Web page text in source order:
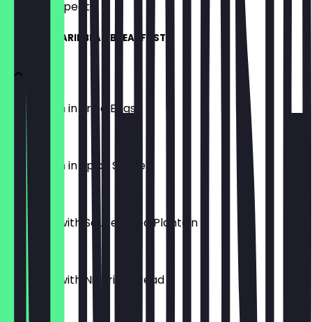
what to expect.
AFRICAN/CARIBBEAN BREAKFAST
Boiled Yam in Fried Eggs
£8.00
Boiled Yam in Spicy Sauce
£8.00
Fried Egg with Sauce/Fried Plantain
£8.00
Fried Egg with Nigerian Bread
£8.99